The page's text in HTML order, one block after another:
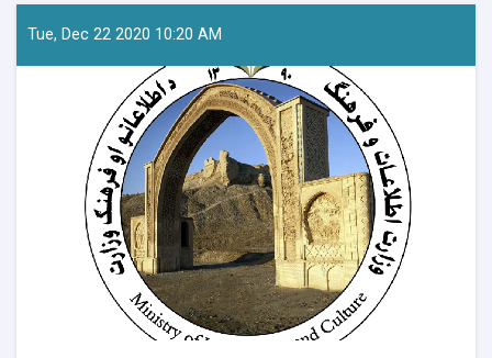
Tue, Dec 22 2020 10:20 AM